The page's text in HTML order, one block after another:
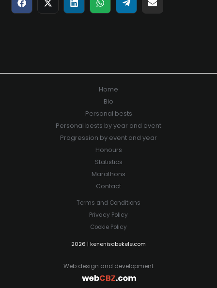
Share
on
Share
on
Share
on
Share
on
Share
on
Share
on
Home
Bio
Personal bests
Personal bests by year and event
Progression by event and year
Honours
Statistics
Marathons
Contact
Terms and Conditions
Privacy Policy
Cookie Policy
2026 | kenenisabekele.com
Web design and development